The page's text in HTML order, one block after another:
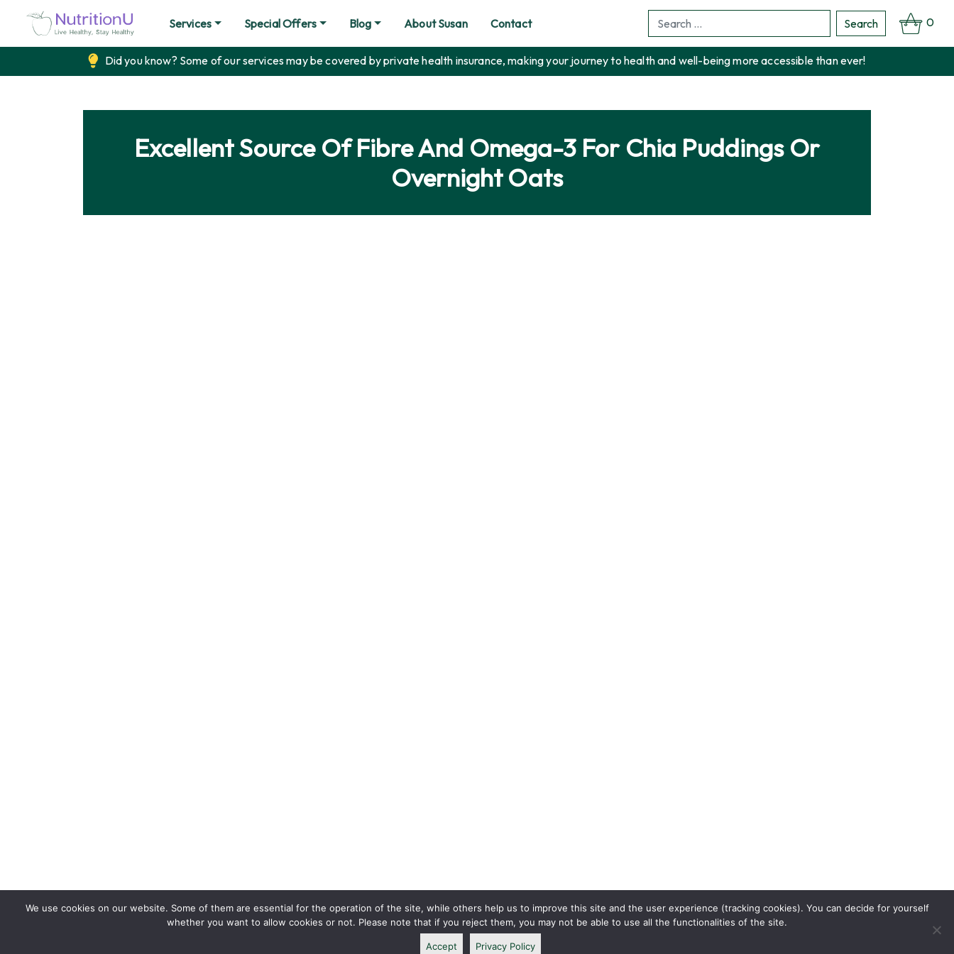
Did you know? Some of our services may be covered by private health insurance, making your journey to health and well-being more accessible than ever!
0
Services Special Offers Blog About Susan Contact
for:
Search
Excellent Source Of Fibre And Omega-3 For Chia Puddings Or
Overnight Oats
We use cookies on our website. Some of them are essential for the operation of the site, while others help us to improve this site and the user experience (tracking cookies). You can decide for yourself
whether you want to allow cookies or not. Please note that if you reject them, you may not be able to use all the functionalities of the site.
Accept Privacy Policy